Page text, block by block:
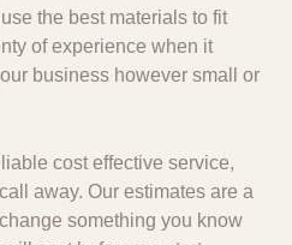
the best materials to fit
of experience when it
business however small or
cost effective service,
away. Our estimates are a
something you know